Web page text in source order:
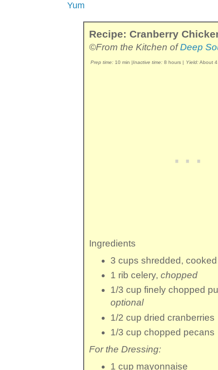
Yum
Recipe: Cranberry
©From the Kitchen ofDeep
Prep time: 10 min |Inactive time: 8 hours | Yield:About
Ingredients
3 cups shredded,
1 rib celery, chopped
1/3 cup finely chopped
optional
1/2 cup dried cranberries
1/3 cup chopped pecans
For the Dressing:
1 cup mayonnaise